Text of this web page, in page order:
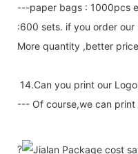
---paper bags : 1000pcs
:600 sets. if you order
More quantity ,better
14.Can you print our
--- Of course,we can print
?